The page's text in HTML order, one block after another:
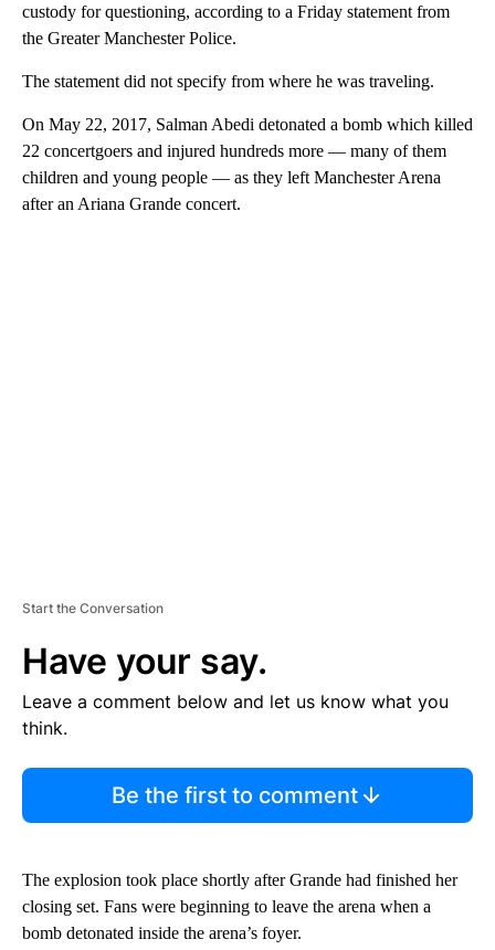
custody for questioning, according to a Friday statement from
the Greater Manchester Police.
The statement did not specify from where he was traveling.
On May 22, 2017, Salman Abedi detonated a bomb which killed
22 concertgoers and injured hundreds more — many of them
children and young people — as they left Manchester Arena
after an Ariana Grande concert.
Start the Conversation
Have your say.
Leave a comment below and let us know what you
think.
Be the first to comment
The explosion took place shortly after Grande had finished her
closing set. Fans were beginning to leave the arena when a
bomb detonated inside the arena’s foyer.